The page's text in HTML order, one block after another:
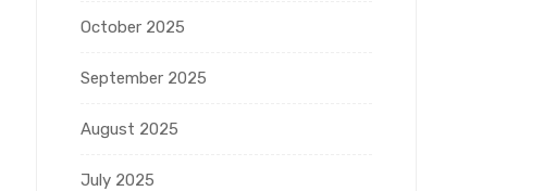
October 2025
September 2025
August 2025
July 2025